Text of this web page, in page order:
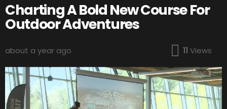
Charting A Bold New Course For
Outdoor Adventures
about a year ago 11 Views